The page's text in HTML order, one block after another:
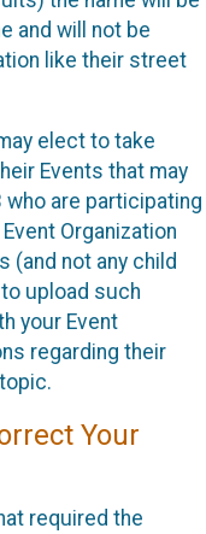
and will not be
like their street
elect to take
Events that may
are participating
Organization
(and not any child
upload such
your Event
regarding their
Your
required the